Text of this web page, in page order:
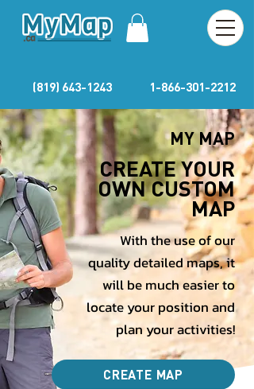
(819) 643-1243 1-866-301-2212
MY MAP
CREATE YOUR
OWN CUSTOM
MAP
With the use of our
quality detailed maps, it
will be much easier to
locate your position and
plan your activities!
CREATE MAP